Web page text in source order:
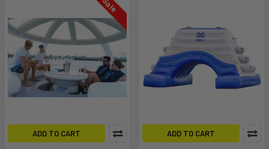
ADD TO CART ADD TO CART